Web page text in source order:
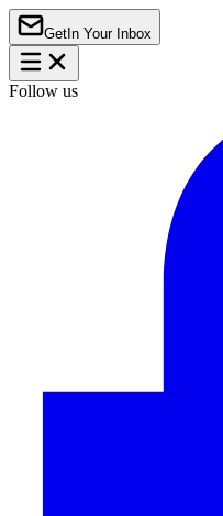
Get In Your Inbox
Follow us